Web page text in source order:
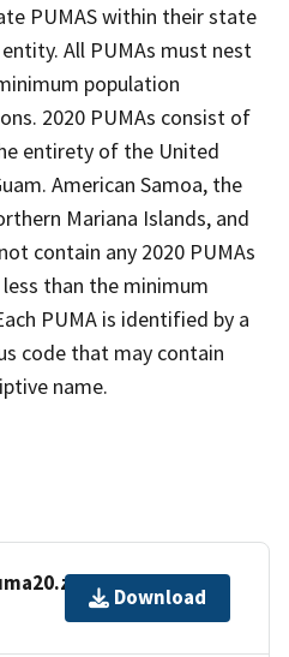
PUMAS within their state
All PUMAs must nest
population
2020 PUMAs consist of
entirety of the United
American Samoa, the
Mariana Islands, and
contain any 2020 PUMAs
than the minimum
PUMA is identified by a
code that may contain
name.
Download